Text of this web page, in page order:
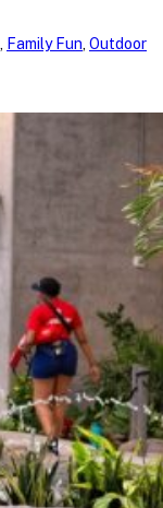
, Family Fun, Outdoor